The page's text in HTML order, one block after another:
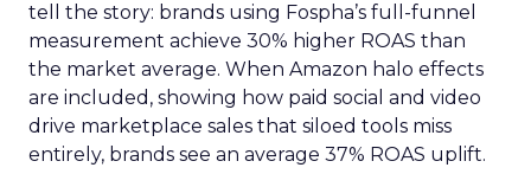
tell the story: brands using Fospha’s full-funnel
measurement achieve 30% higher ROAS than
the market average. When Amazon halo effects
are included, showing how paid social and video
drive marketplace sales that siloed tools miss
entirely, brands see an average 37% ROAS uplift.